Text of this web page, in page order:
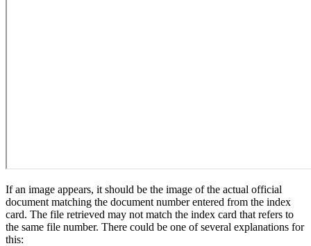
If an image appears, it should be the image of the actual official
document matching the document number entered from the index
card. The file retrieved may not match the index card that refers to
the same file number. There could be one of several explanations for
this: